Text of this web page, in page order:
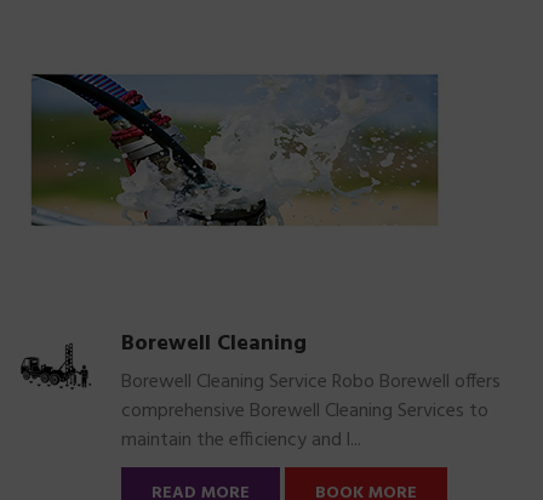
Borewell Cleaning
Borewell Cleaning Service Robo Borewell offers
comprehensive Borewell Cleaning Services to
maintain the efficiency and l...
READ MORE BOOK MORE